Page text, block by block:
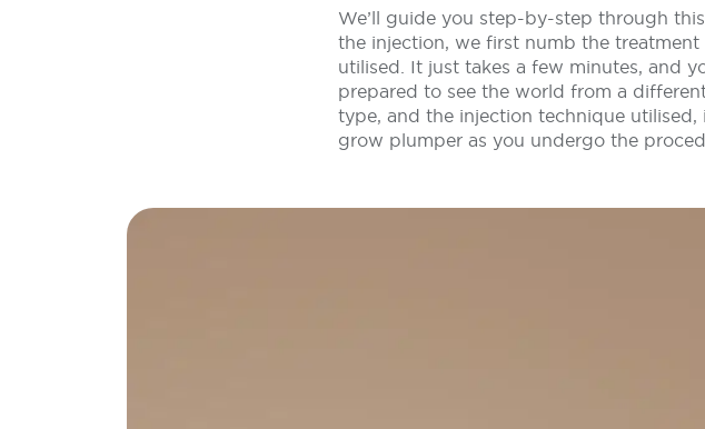
We’ll guide you step-by-step through
the injection, we first numb the
utilised. It just takes a few minutes, and
prepared to see the world from a
type, and the injection technique
grow plumper as you undergo the